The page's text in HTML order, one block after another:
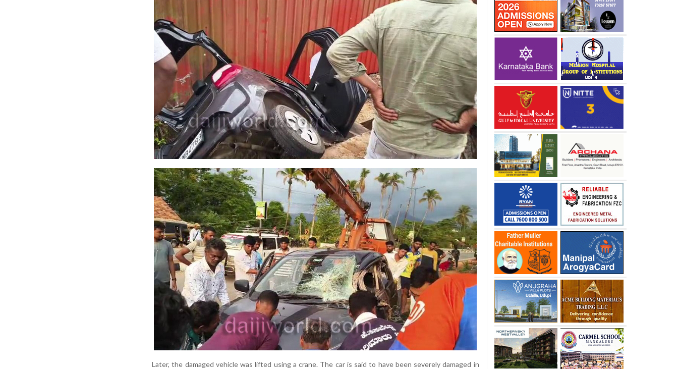
Later, the damaged vehicle was lifted using a crane. The car is said to have been severely damaged in